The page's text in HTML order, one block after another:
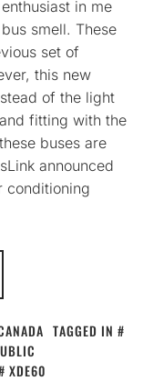
in me
smell. These
set of
this new
of the light
fitting with the
buses are
announced
conditioning
TAGGED IN
XDE60